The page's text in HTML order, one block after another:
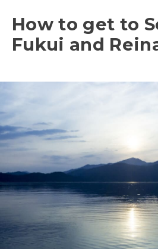
How to get to
Fukui and